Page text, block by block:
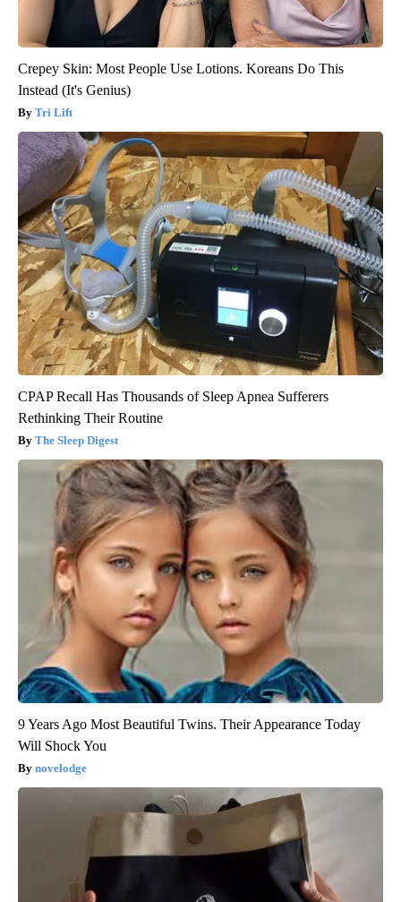
Crepey Skin: Most People Use Lotions. Koreans Do This
Instead (It's Genius)
Tri Lift
CPAP Recall Has Thousands of Sleep Apnea Sufferers
Rethinking Their Routine
The Sleep Digest
9 Years Ago Most Beautiful Twins. Their Appearance Today
Will Shock You
novelodge